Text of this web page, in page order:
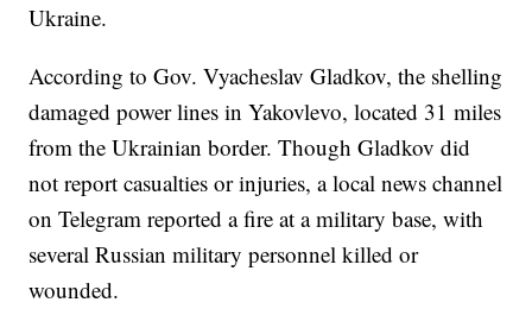
Ukraine.
According to Gov. Vyacheslav Gladkov, the shelling
damaged power lines in Yakovlevo, located 31 miles
from the Ukrainian border. Though Gladkov did
not report casualties or injuries, a local news channel
on Telegram reported a fire at a military base, with
several Russian military personnel killed or
wounded.